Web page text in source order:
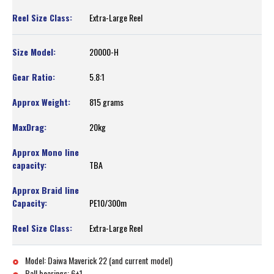
Extra-Large Reel
20000-H
5.8:1
815 grams
20kg
TBA
PE10/300m
Extra-Large Reel
Model: Daiwa Maverick 22 (and current model)